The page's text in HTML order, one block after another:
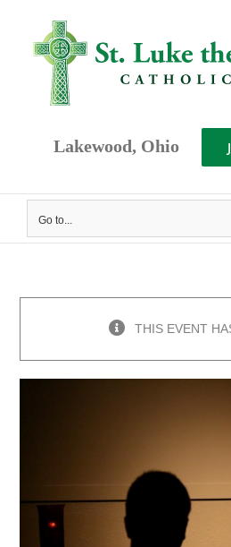
content
Lakewood, Ohio
Go to...
THIS EVENT